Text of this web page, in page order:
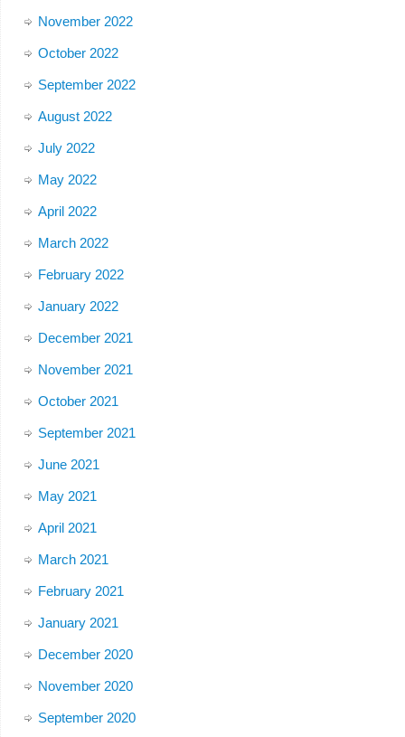
November 2022
October 2022
September 2022
August 2022
July 2022
May 2022
April 2022
March 2022
February 2022
January 2022
December 2021
November 2021
October 2021
September 2021
June 2021
May 2021
April 2021
March 2021
February 2021
January 2021
December 2020
November 2020
September 2020